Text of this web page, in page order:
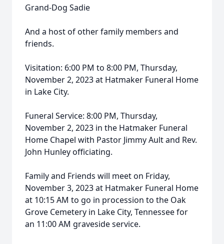
Grand-Dog Sadie
And a host of other family members and
friends.
Visitation: 6:00 PM to 8:00 PM, Thursday,
November 2, 2023 at Hatmaker Funeral Home
in Lake City.
Funeral Service: 8:00 PM, Thursday,
November 2, 2023 in the Hatmaker Funeral
Home Chapel with Pastor Jimmy Ault and Rev.
John Hunley officiating.
Family and Friends will meet on Friday,
November 3, 2023 at Hatmaker Funeral Home
at 10:15 AM to go in procession to the Oak
Grove Cemetery in Lake City, Tennessee for
an 11:00 AM graveside service.